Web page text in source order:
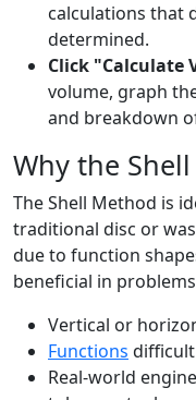
calculations that
determined.
Click "Calculate
volume, graph
and breakdown
Why the
The Shell Method is
traditional disc or
due to function
beneficial in
Vertical or
Functions
Real-world